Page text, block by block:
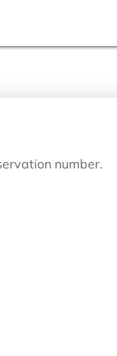
number.